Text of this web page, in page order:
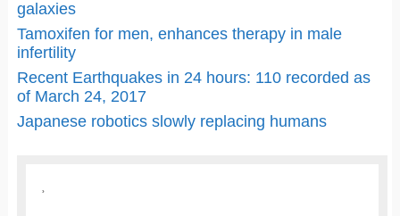
galaxies
Tamoxifen for men, enhances therapy in male
infertility
Recent Earthquakes in 24 hours: 110 recorded as
of March 24, 2017
Japanese robotics slowly replacing humans